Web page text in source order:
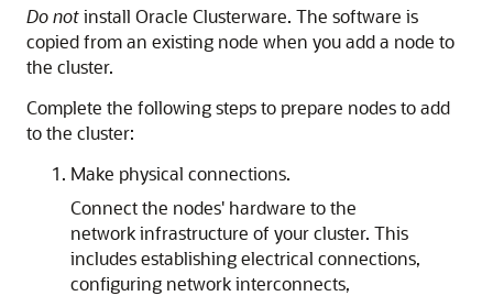
Do notinstall Oracle Clusterware. The software is
copied from an existing node when you add a node to
the cluster.
Complete the following steps to prepare nodes to add
to the cluster:
Make physical connections.
Connect the nodes' hardware to the
network infrastructure of your cluster. This
includes establishing electrical connections,
configuring network interconnects,